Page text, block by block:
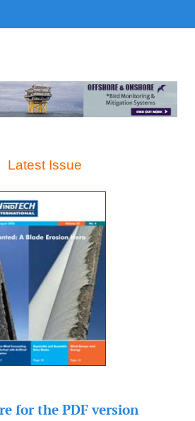
Latest Issue
for thePDF version